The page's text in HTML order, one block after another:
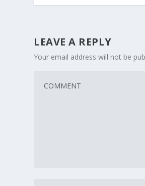
LEAVE A REPLY
Your email address will not be